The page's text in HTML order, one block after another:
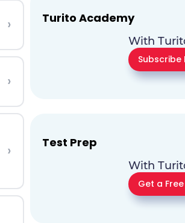
›
›
›
Turito Academy
With
Subscribe
Test Prep
With
Get a